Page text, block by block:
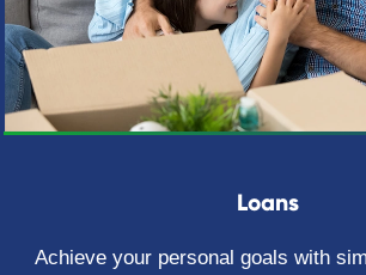
Loans
Achieve your personal goals with